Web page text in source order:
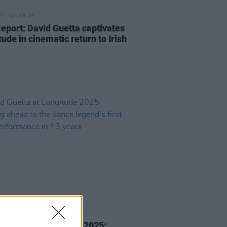
07 JUL 25
David Guetta captivates
in cinematic return to Irish